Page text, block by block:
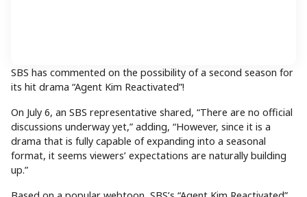
SBS has commented on the possibility of a second season for
its hit drama “Agent Kim Reactivated”!
On July 6, an SBS representative shared, “There are no official
discussions underway yet,” adding, “However, since it is a
drama that is fully capable of expanding into a seasonal
format, it seems viewers’ expectations are naturally building
up.”